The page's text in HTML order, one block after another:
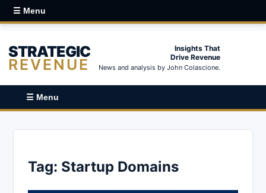
☰ Menu
STRATEGIC
REVENUE
Insights That
Drive Revenue
News and analysis by John Colascione.
☰ Menu
Tag: Startup Domains